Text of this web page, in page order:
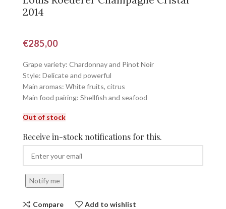
2014
€285,00
Grape variety: Chardonnay and Pinot Noir
Style: Delicate and powerful
Main aromas: White fruits, citrus
Main food pairing: Shellfish and seafood
Out of stock
Receive in-stock notifications for this.
Notify me
Compare Add to wishlist